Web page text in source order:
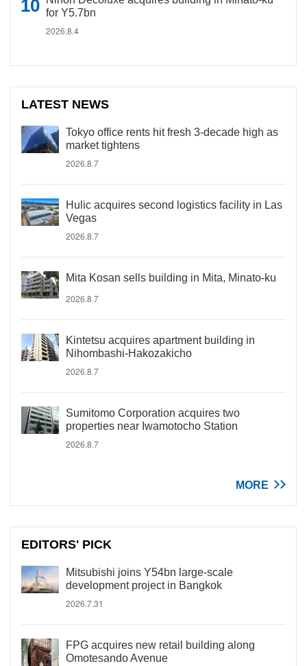
for Y5.7bn
2026.8.4
LATEST NEWS
Tokyo office rents hit fresh 3-decade high as
market tightens
2026.8.7
Hulic acquires second logistics facility in Las
Vegas
2026.8.7
Mita Kosan sells building in Mita, Minato-ku
2026.8.7
Kintetsu acquires apartment building in
Nihombashi-Hakozakicho
2026.8.7
Sumitomo Corporation acquires two
properties near Iwamotocho Station
2026.8.7
MORE
EDITORS' PICK
Mitsubishi joins Y54bn large-scale
development project in Bangkok
2026.7.31
FPG acquires new retail building along
Omotesando Avenue